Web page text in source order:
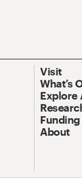
Visit
What’s
Explore
Funding
About